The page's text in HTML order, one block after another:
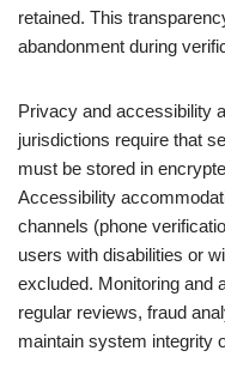
retained. This
abandonment during
Privacy and accessibility
jurisdictions require that
must be stored in
Accessibility
channels (phone
users with disabilities or
excluded. Monitoring and
regular reviews, fraud
maintain system integrity